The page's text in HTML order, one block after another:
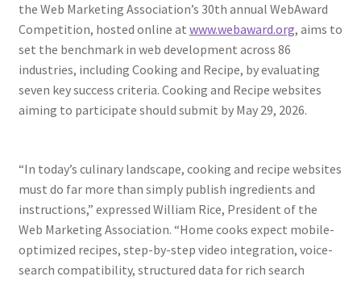
the Web Marketing Association’s 30th annual WebAward
Competition, hosted online at www.webaward.org, aims to
set the benchmark in web development across 86
industries, including Cooking and Recipe, by evaluating
seven key success criteria. Cooking and Recipe websites
aiming to participate should submit by May 29, 2026.
“In today’s culinary landscape, cooking and recipe websites
must do far more than simply publish ingredients and
instructions,” expressed William Rice, President of the
Web Marketing Association. “Home cooks expect mobile-
optimized recipes, step-by-step video integration, voice-
search compatibility, structured data for rich search